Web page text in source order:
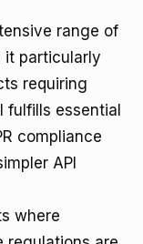
range of
it particularly
requiring
fulfills essential
compliance
API
where